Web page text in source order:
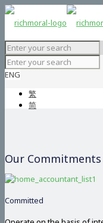
ENG
繁
简
Our Commitments
Committed